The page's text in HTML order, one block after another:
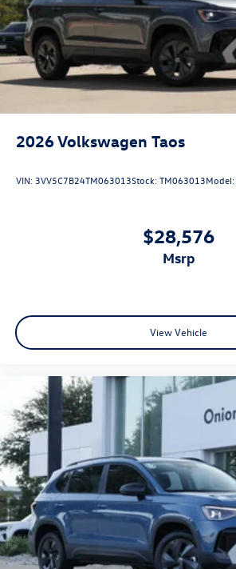
2026Volkswagen Taos
VIN: 3VV5C7B24TM063013Stock:TM063013Model:
$28,576
msrp
View Vehicle